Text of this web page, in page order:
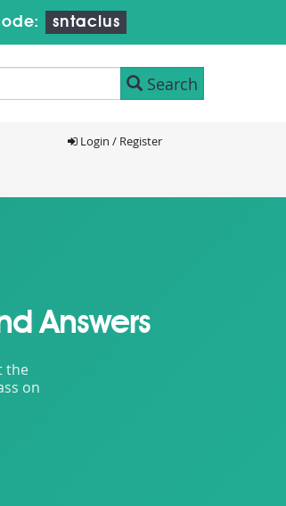
sntaclus
Search
Login / Register
Answers
the
on